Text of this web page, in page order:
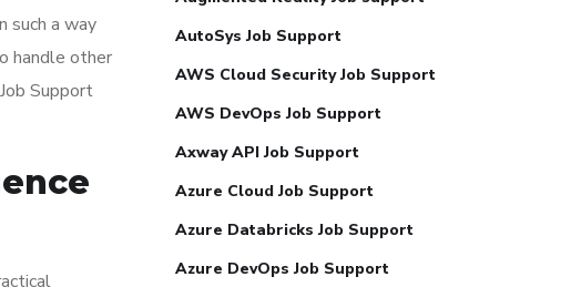
such a way
handle other
Support
AutoSys Job Support
AWS Cloud Security Job Support
AWS DevOps Job Support
Axway API Job Support
Azure Cloud Job Support
Azure Databricks Job Support
Azure DevOps Job Support